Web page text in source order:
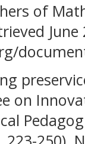
of
on